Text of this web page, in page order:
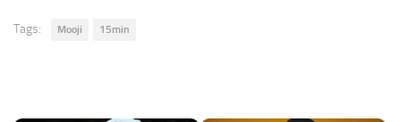
Tags: Mooji 15min